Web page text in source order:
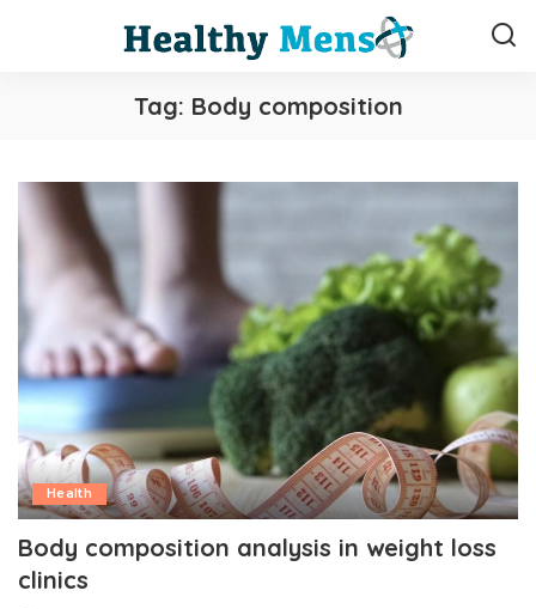
Tag: Body composition
Health
Body composition analysis in weight loss
clinics